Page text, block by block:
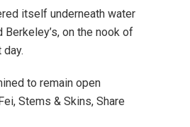
itself underneath water
Berkeley’s, on the nook of
to remain open
Stems & Skins, Share